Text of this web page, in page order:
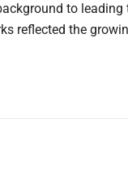
to
reflected the